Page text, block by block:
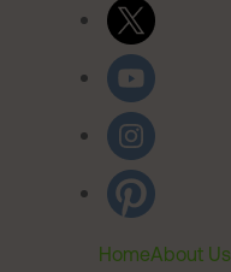
HomeAbout Us